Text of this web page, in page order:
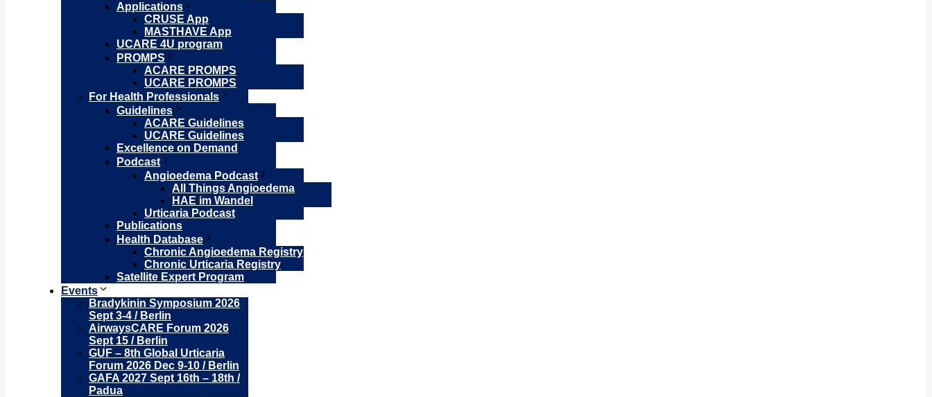
Applications
CRUSE App
MASTHAVE App
UCARE 4U program
PROMPS
ACARE PROMPS
UCARE PROMPS
For Health Professionals
Guidelines
ACARE Guidelines
UCARE Guidelines
Excellence on Demand
Podcast
Angioedema Podcast
All Things Angioedema
HAE im Wandel
Urticaria Podcast
Publications
Health Database
Chronic Angioedema Registry
Chronic Urticaria Registry
Satellite Expert Program
Events
Bradykinin Symposium 2026
Sept 3-4 / Berlin
AirwaysCARE Forum 2026
Sept 15 / Berlin
GUF – 8th Global Urticaria
Forum 2026 Dec 9-10 / Berlin
GAFA 2027 Sept 16th – 18th /
Padua